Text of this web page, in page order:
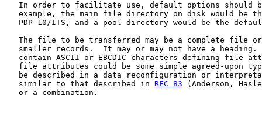
In order to facilitate use, default options should
example, the main file directory on disk would be
PDP-10/ITS, and a pool directory would be the
The file to be transferred may be a complete file
smaller records.  It may or may not have a heading.
contain ASCII or EBCDIC characters defining file
file attributes could be some simple agreed-upon
be described in a data reconfiguration or
   similar to that described in
RFC 83 (Anderson,
   or a combination.